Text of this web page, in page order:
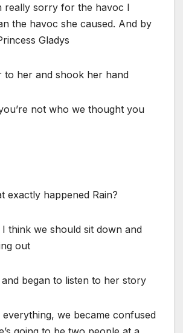
really sorry for the havoc I
the havoc she caused. And by
Gladys
to her and shook her hand
not who we thought you
exactly happened Rain?
I think we should sit down and
out
began to listen to her story
we became confused